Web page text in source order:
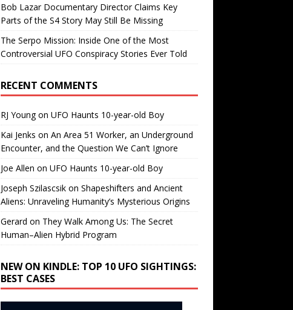
Bob Lazar Documentary Director Claims Key
Parts of the S4 Story May Still Be Missing
The Serpo Mission: Inside One of the Most
Controversial UFO Conspiracy Stories Ever Told
RECENT COMMENTS
RJ Youngon UFO Haunts 10-year-old Boy
Kai Jenks on An Area 51 Worker, an Underground
Encounter, and the Question We Can’t Ignore
Joe Allen on UFO Haunts 10-year-old Boy
Joseph Szilascsikon Shapeshifters and Ancient
Aliens: Unraveling Humanity’s Mysterious Origins
Gerard on They Walk Among Us: The Secret
Human–Alien Hybrid Program
NEW ON KINDLE: TOP 10 UFO SIGHTINGS:
BEST CASES